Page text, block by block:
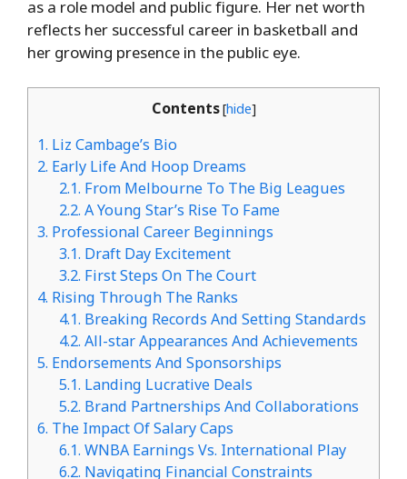
as a role model and public figure. Her net worth
reflects her successful career in basketball and
her growing presence in the public eye.
Contents[hide]
1. Liz Cambage’s Bio
2. Early Life And Hoop Dreams
2.1. From Melbourne To The Big Leagues
2.2. A Young Star’s Rise To Fame
3. Professional Career Beginnings
3.1. Draft Day Excitement
3.2. First Steps On The Court
4. Rising Through The Ranks
4.1. Breaking Records And Setting Standards
4.2. All-star Appearances And Achievements
5. Endorsements And Sponsorships
5.1. Landing Lucrative Deals
5.2. Brand Partnerships And Collaborations
6. The Impact Of Salary Caps
6.1. WNBA Earnings Vs. International Play
6.2. Navigating Financial Constraints